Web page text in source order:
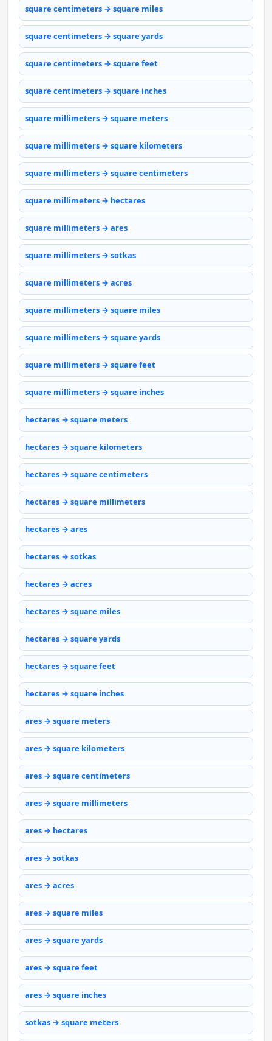
square centimeters → square miles
square centimeters → square yards
square centimeters → square feet
square centimeters → square inches
square millimeters → square meters
square millimeters → square kilometers
square millimeters → square centimeters
square millimeters → hectares
square millimeters → ares
square millimeters → sotkas
square millimeters → acres
square millimeters → square miles
square millimeters → square yards
square millimeters → square feet
square millimeters → square inches
hectares → square meters
hectares → square kilometers
hectares → square centimeters
hectares → square millimeters
hectares → ares
hectares → sotkas
hectares → acres
hectares → square miles
hectares → square yards
hectares → square feet
hectares → square inches
ares → square meters
ares → square kilometers
ares → square centimeters
ares → square millimeters
ares → hectares
ares → sotkas
ares → acres
ares → square miles
ares → square yards
ares → square feet
ares → square inches
sotkas → square meters